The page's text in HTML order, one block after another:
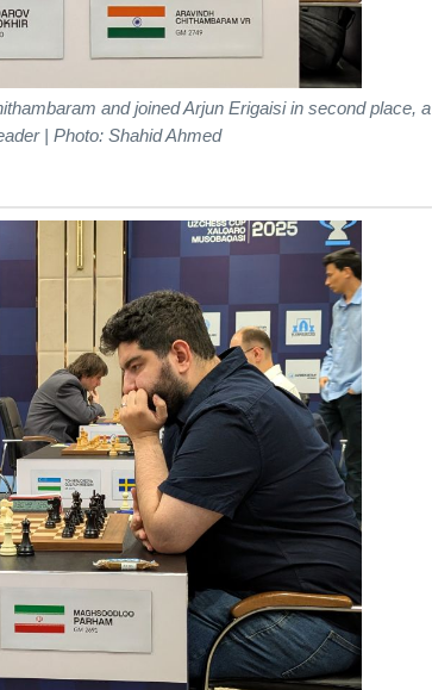
and joined Arjun Erigaisi in second place, a
| Photo: Shahid Ahmed